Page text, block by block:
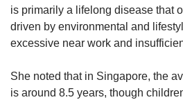
is primarily a lifelong disease that
driven by environmental and
excessive near work and
She noted that in Singapore, the
is around 8.5 years, though